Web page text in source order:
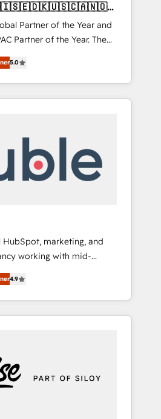
Partner of the Year and
Partner of the Year. The
and fully
Solutions Partner. 🚀
projects delivered and
EMEA, APAC and NAM,
complexity into clarity,
CEO
5.0
HubSpot, marketing, and
working with mid-
businesses. We go
shaping the
and teams that turn
growth engine.
and with over 15 years
Huble has built a track
One company,
4.9